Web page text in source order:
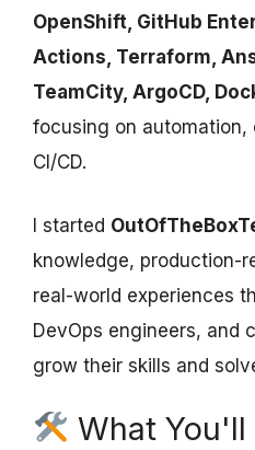
OpenShift, GitHub
Actions, Terraform,
TeamCity, ArgoCD,
focusing on automation,
CI/CD.
I started
knowledge, production-
real-world experiences
DevOps engineers, and
grow their skills and
What You'll